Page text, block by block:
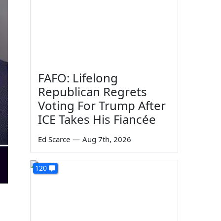
FAFO: Lifelong
Republican Regrets
Voting For Trump After
ICE Takes His Fiancée
Ed Scarce — Aug 7th, 2026
120